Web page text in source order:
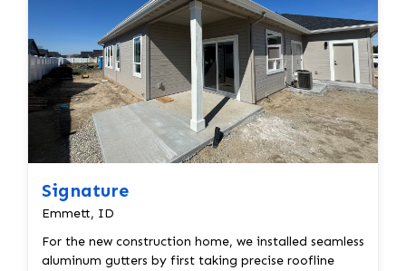
Signature
Emmett, ID
For the new construction home, we installed seamless
aluminum gutters by first taking precise roofline